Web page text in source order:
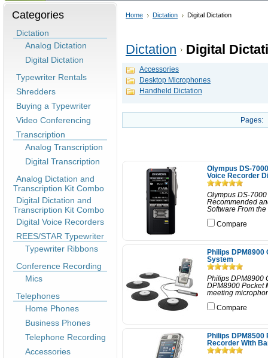
Categories
Dictation
Analog Dictation
Digital Dictation
Typewriter Rentals
Shredders
Buying a Typewriter
Video Conferencing
Transcription
Analog Transcription
Digital Transcription
Analog Dictation and
Transcription Kit Combo
Digital Dictation and
Transcription Kit Combo
Digital Voice Recorders
REES/STAR Typewriter
Typewriter Ribbons
Conference Recording
Mics
Telephones
Home Phones
Business Phones
Telephone Recording
Accessories
Home Dictation Digital Dictation
Dictation Digital
Accessories
Desktop Microphones
Handheld Dictation
Pages:
Olympus DS-
Voice Recorder
Olympus DS-
Recommended
Software From
Compare
Philips
System
Philips DPM8900
DPM8900 Pocket
meeting
Compare
Philips DPM8500
Recorder With